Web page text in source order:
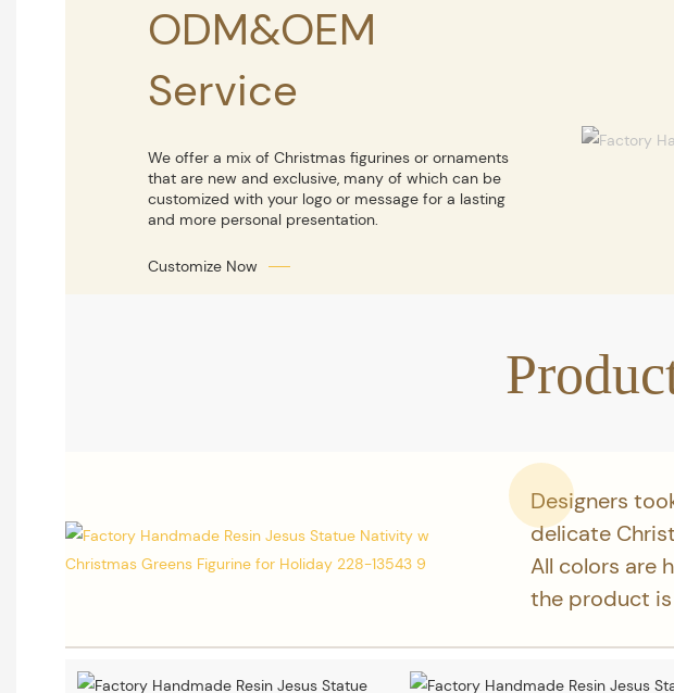
ODM&OEM
Service
We offer a mix of Christmas figurines or ornaments
that are new and exclusive, many of which can be
customized with your logo or message for a lasting
and more personal presentation.
Customize Now
Designers
delicate
All colors are
the product